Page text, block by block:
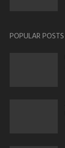
POPULAR POSTS